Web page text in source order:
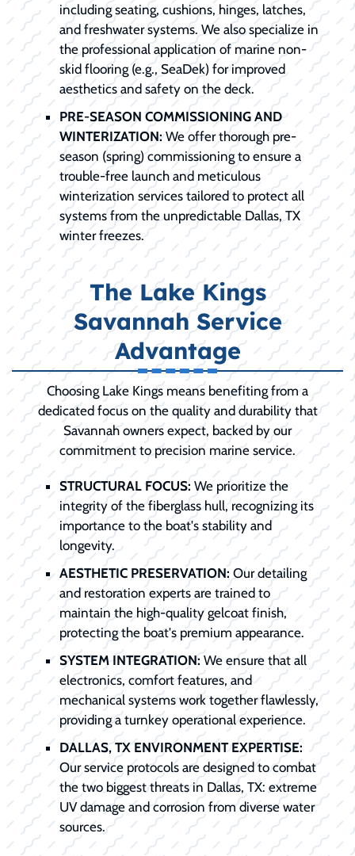
including seating, cushions, hinges, latches,
and freshwater systems. We also specialize in
the professional application of marine non-
skid flooring (e.g., SeaDek) for improved
aesthetics and safety on the deck.
PRE-SEASON COMMISSIONING AND
WINTERIZATION:We offer thorough pre-
season (spring) commissioning to ensure a
trouble-free launch and meticulous
winterization services tailored to protect all
systems from the unpredictable Dallas, TX
winter freezes.
The Lake Kings
Savannah Service
Advantage
Choosing Lake Kings means benefiting from a
dedicated focus on the quality and durability that
Savannah owners expect, backed by our
commitment to precision marine service.
STRUCTURAL FOCUS: We prioritize the
integrity of the fiberglass hull, recognizing its
importance to the boat's stability and
longevity.
AESTHETIC PRESERVATION: Our detailing
and restoration experts are trained to
maintain the high-quality gelcoat finish,
protecting the boat's premium appearance.
SYSTEM INTEGRATION: We ensure that all
electronics, comfort features, and
mechanical systems work together flawlessly,
providing a turnkey operational experience.
DALLAS, TX ENVIRONMENT EXPERTISE:
Our service protocols are designed to combat
the two biggest threats in Dallas, TX: extreme
UV damage and corrosion from diverse water
sources.